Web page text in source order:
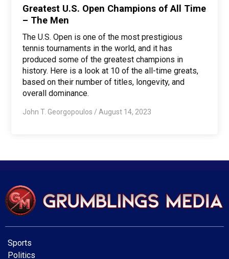
Greatest U.S. Open Champions of All Time
– The Men
The U.S. Open is one of the most prestigious
tennis tournaments in the world, and it has
produced some of the greatest champions in
history. Here is a look at 10 of the all-time greats,
based on their number of titles, longevity, and
overall dominance.
John T. Georgopoulos / August 14, 2023
Sports
Politics